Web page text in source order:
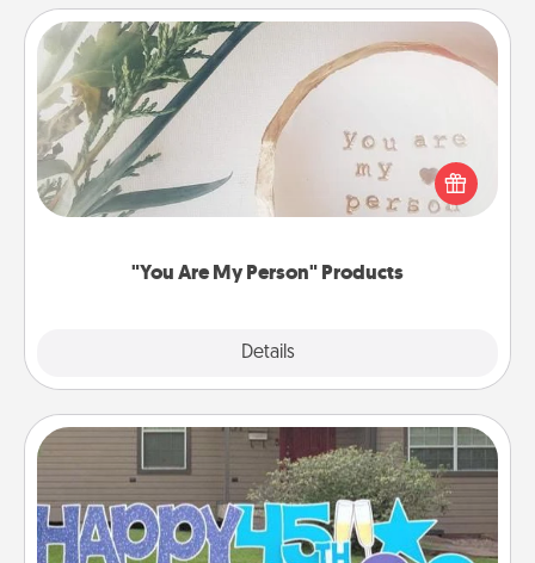
"You Are My Person" Products
Details
"You Are My Person" Products
Practical and sentimental! Gift a "You Are My Person"
product for a close friend or spouse.
Yard Signs